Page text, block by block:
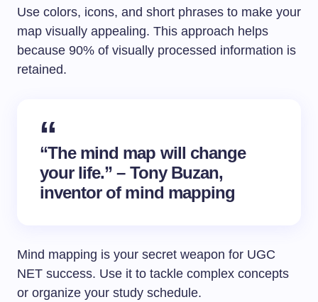
Use colors, icons, and short phrases to make your
map visually appealing. This approach helps
because 90% of visually processed information is
retained.
“The mind map will change
your life.” – Tony Buzan,
inventor of mind mapping
Mind mapping is your secret weapon for UGC
NET success. Use it to tackle complex concepts
or organize your study schedule.